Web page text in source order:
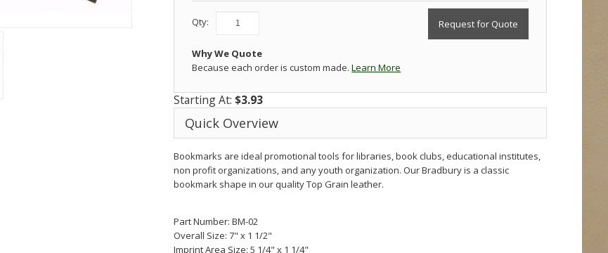
Qty: Request for Quote
Why We Quote
Because each order is custom made.Learn More
Starting At: $3.93
Quick Overview
Bookmarks are ideal promotional tools for libraries, book clubs, educational institutes,
non profit organizations, and any youth organization. Our Bradbury is a classic
bookmark shape in our quality Top Grain leather.
Part Number: BM-02
Overall Size: 7" x 1 1/2"
Imprint Area Size: 5 1/4" x 1 1/4"